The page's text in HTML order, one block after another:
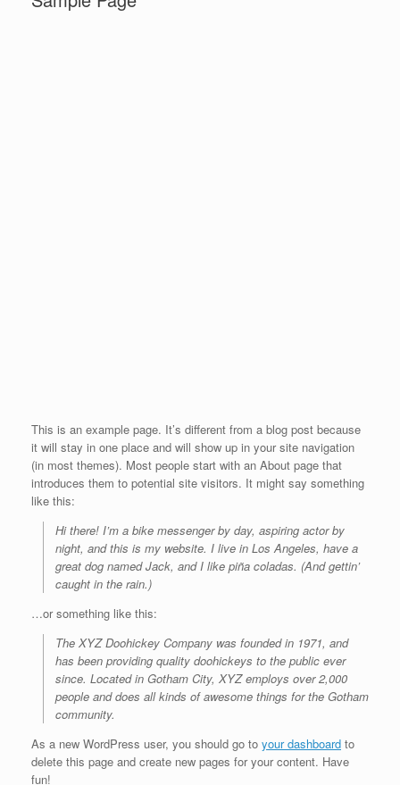
This is an example page. It’s different from a blog post because
it will stay in one place and will show up in your site navigation
(in most themes). Most people start with an About page that
introduces them to potential site visitors. It might say something
like this:
Hi there! I’m a bike messenger by day, aspiring actor by
night, and this is my website. I live in Los Angeles, have a
great dog named Jack, and I like piña coladas. (And gettin’
caught in the rain.)
…or something like this:
The XYZ Doohickey Company was founded in 1971, and
has been providing quality doohickeys to the public ever
since. Located in Gotham City, XYZ employs over 2,000
people and does all kinds of awesome things for the Gotham
community.
As a new WordPress user, you should go to your dashboard to
delete this page and create new pages for your content. Have
fun!